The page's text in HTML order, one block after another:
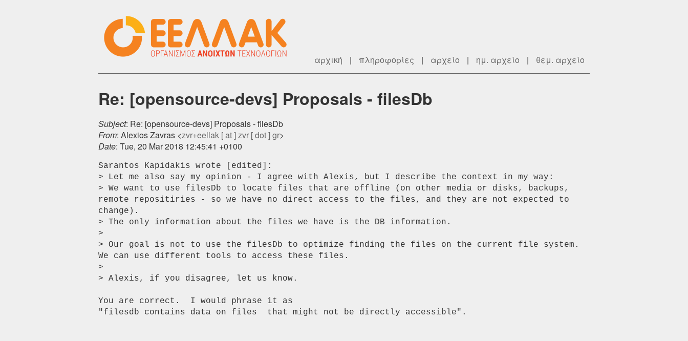
αρχική | πληροφορίες | αρχείο | ημ. αρχείο | θεμ. αρχείο
Re: [opensource-devs] Proposals - filesDb
Subject: Re: [opensource-devs] Proposals - filesDb
From: Alexios Zavras <zvr+eellak [ at ] zvr [ dot ] gr>
Date: Tue, 20 Mar 2018 12:45:41 +0100
Sarantos Kapidakis wrote [edited]:
> Let me also say my opinion - I agree with Alexis, but I describe the context in my way:
> We want to use filesDb to locate files that are offline (on other media or disks, backups,
remote repositiries - so we have no direct access to the files, and they are not expected to
change).
> The only information about the files we have is the DB information.
>
> Our goal is not to use the filesDb to optimize finding the files on the current file system.
We can use different tools to access these files.
>
> Alexis, if you disagree, let us know.
You are correct.  I would phrase it as
"filesdb contains data on files  that might not be directly accessible".